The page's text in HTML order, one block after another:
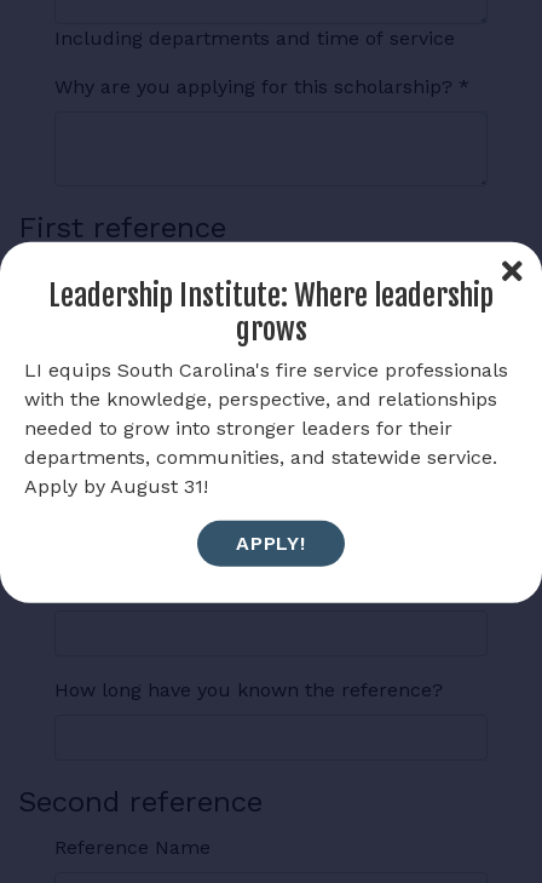
Including departments and time of service
Why are you applying for this scholarship? *
First reference
Reference Phone Number
Reference Occupation
How long have you known the reference?
Second reference
Reference Name
Leadership Institute: Where leadership
grows
LI equips South Carolina's fire service professionals
with the knowledge, perspective, and relationships
needed to grow into stronger leaders for their
departments, communities, and statewide service.
Apply by August 31!
APPLY!